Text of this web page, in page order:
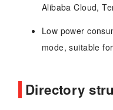
Alibaba Cloud,
Low power
mode, suitable
Directory